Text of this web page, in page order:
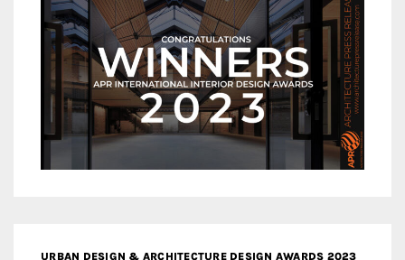
URBAN DESIGN & ARCHITECTURE DESIGN AWARDS 2023